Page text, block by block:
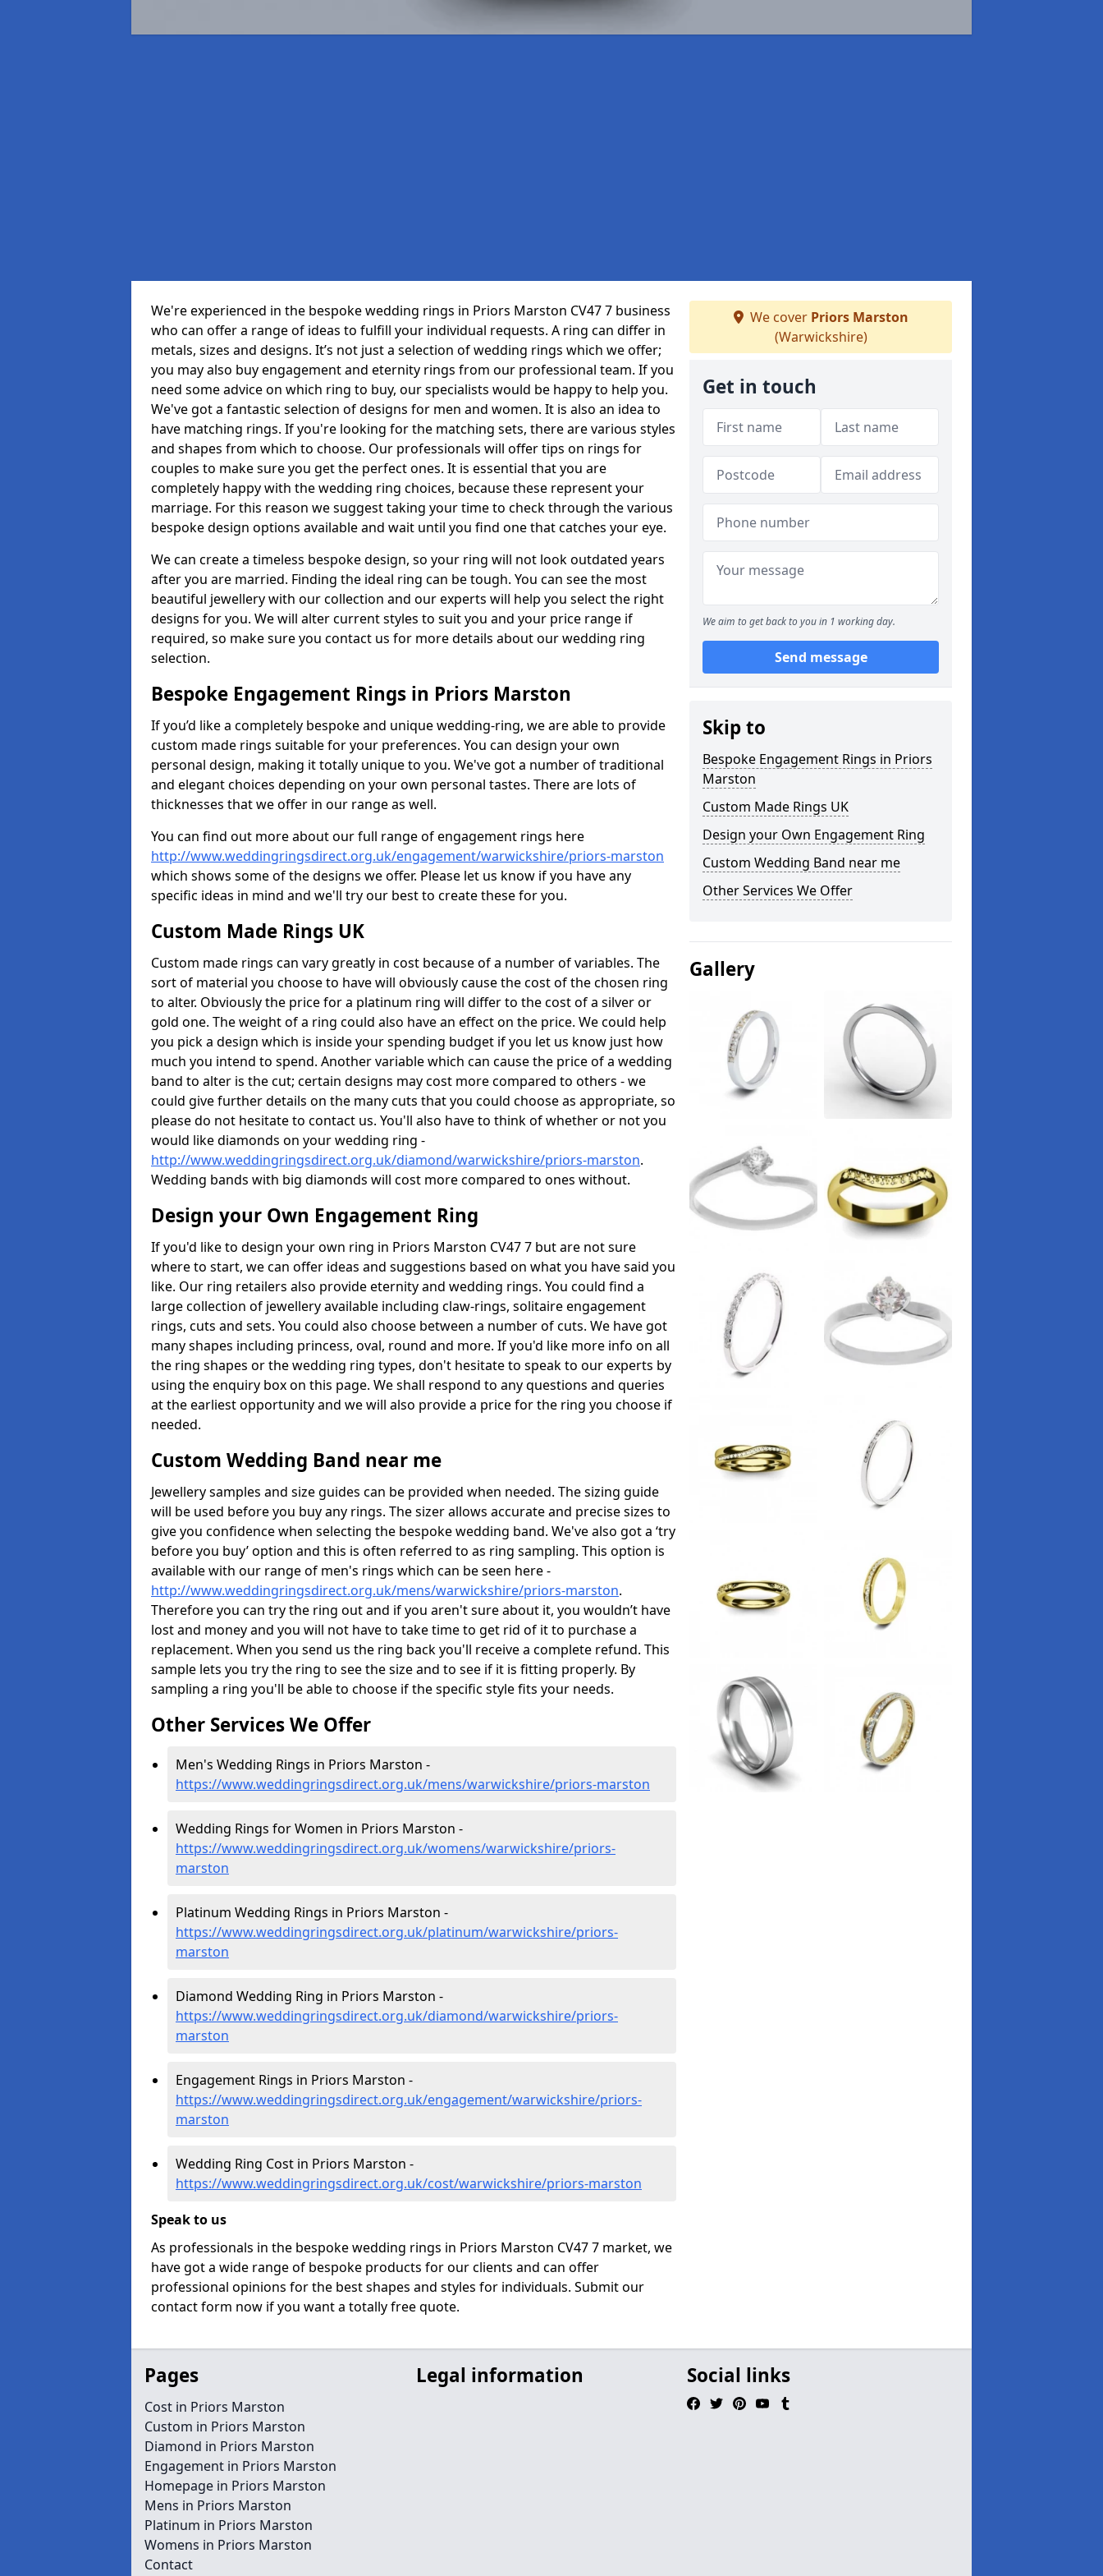
We're experienced in the bespoke wedding rings in Priors Marston CV47 7 business
who can offer a range of ideas to fulfill your individual requests. A ring can differ in
metals, sizes and designs. It’s not just a selection of wedding rings which we offer;
you may also buy engagement and eternity rings from our professional team. If you
need some advice on which ring to buy, our specialists would be happy to help you.
We've got a fantastic selection of designs for men and women. It is also an idea to
have matching rings. If you're looking for the matching sets, there are various styles
and shapes from which to choose. Our professionals will offer tips on rings for
couples to make sure you get the perfect ones. It is essential that you are
completely happy with the wedding ring choices, because these represent your
marriage. For this reason we suggest taking your time to check through the various
bespoke design options available and wait until you find one that catches your eye.
We can create a timeless bespoke design, so your ring will not look outdated years
after you are married. Finding the ideal ring can be tough. You can see the most
beautiful jewellery with our collection and our experts will help you select the right
designs for you. We will alter current styles to suit you and your price range if
required, so make sure you contact us for more details about our wedding ring
selection.
Bespoke Engagement Rings in Priors Marston
If you’d like a completely bespoke and unique wedding-ring, we are able to provide
custom made rings suitable for your preferences. You can design your own
personal design, making it totally unique to you. We've got a number of traditional
and elegant choices depending on your own personal tastes. There are lots of
thicknesses that we offer in our range as well.
You can find out more about our full range of engagement rings here
http://www.weddingringsdirect.org.uk/engagement/warwickshire/priors-marston
which shows some of the designs we offer. Please let us know if you have any
specific ideas in mind and we'll try our best to create these for you.
Custom Made Rings UK
Custom made rings can vary greatly in cost because of a number of variables. The
sort of material you choose to have will obviously cause the cost of the chosen ring
to alter. Obviously the price for a platinum ring will differ to the cost of a silver or
gold one. The weight of a ring could also have an effect on the price. We could help
you pick a design which is inside your spending budget if you let us know just how
much you intend to spend. Another variable which can cause the price of a wedding
band to alter is the cut; certain designs may cost more compared to others - we
could give further details on the many cuts that you could choose as appropriate, so
please do not hesitate to contact us. You'll also have to think of whether or not you
would like diamonds on your wedding ring -
http://www.weddingringsdirect.org.uk/diamond/warwickshire/priors-marston.
Wedding bands with big diamonds will cost more compared to ones without.
Design your Own Engagement Ring
If you'd like to design your own ring in Priors Marston CV47 7 but are not sure
where to start, we can offer ideas and suggestions based on what you have said you
like. Our ring retailers also provide eternity and wedding rings. You could find a
large collection of jewellery available including claw-rings, solitaire engagement
rings, cuts and sets. You could also choose between a number of cuts. We have got
many shapes including princess, oval, round and more. If you'd like more info on all
the ring shapes or the wedding ring types, don't hesitate to speak to our experts by
using the enquiry box on this page. We shall respond to any questions and queries
at the earliest opportunity and we will also provide a price for the ring you choose if
needed.
Custom Wedding Band near me
Jewellery samples and size guides can be provided when needed. The sizing guide
will be used before you buy any rings. The sizer allows accurate and precise sizes to
give you confidence when selecting the bespoke wedding band. We've also got a ‘try
before you buy’ option and this is often referred to as ring sampling. This option is
available with our range of men's rings which can be seen here -
http://www.weddingringsdirect.org.uk/mens/warwickshire/priors-marston.
Therefore you can try the ring out and if you aren't sure about it, you wouldn’t have
lost and money and you will not have to take time to get rid of it to purchase a
replacement. When you send us the ring back you'll receive a complete refund. This
sample lets you try the ring to see the size and to see if it is fitting properly. By
sampling a ring you'll be able to choose if the specific style fits your needs.
Other Services We Offer
Men's Wedding Rings in Priors Marston -
https://www.weddingringsdirect.org.uk/mens/warwickshire/priors-marston
Wedding Rings for Women in Priors Marston -
https://www.weddingringsdirect.org.uk/womens/warwickshire/priors-
marston
Platinum Wedding Rings in Priors Marston -
https://www.weddingringsdirect.org.uk/platinum/warwickshire/priors-
marston
Diamond Wedding Ring in Priors Marston -
https://www.weddingringsdirect.org.uk/diamond/warwickshire/priors-
marston
Engagement Rings in Priors Marston -
https://www.weddingringsdirect.org.uk/engagement/warwickshire/priors-
marston
Wedding Ring Cost in Priors Marston -
https://www.weddingringsdirect.org.uk/cost/warwickshire/priors-marston
Speak to us
As professionals in the bespoke wedding rings in Priors Marston CV47 7 market, we
have got a wide range of bespoke products for our clients and can offer
professional opinions for the best shapes and styles for individuals. Submit our
contact form now if you want a totally free quote.
We cover Priors Marston
(Warwickshire)
Get in touch
We aim to get back to you in 1 working day.
Send message
Skip to
Bespoke Engagement Rings in Priors
Marston
Custom Made Rings UK
Design your Own Engagement Ring
Custom Wedding Band near me
Other Services We Offer
Gallery
Pages
Cost in Priors Marston
Custom in Priors Marston
Diamond in Priors Marston
Engagement in Priors Marston
Homepage in Priors Marston
Mens in Priors Marston
Platinum in Priors Marston
Womens in Priors Marston
Contact
Legal information Social links